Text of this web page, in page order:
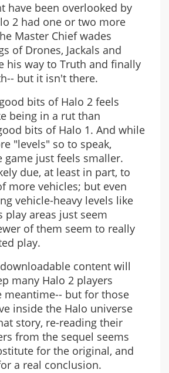
have been overlooked by
2 had one or two more
Master Chief wades
of Drones, Jackals and
his way to Truth and finally
but it isn't there.
bits of Halo 2 feels
being in a rut than
bits of Halo 1. And while
"levels" so to speak,
just feels smaller.
due, at least in part, to
more vehicles; but even
vehicle-heavy levels like
play areas just seem
of them seem to really
play.
content will
many Halo 2 players
meantime-- but for those
inside the Halo universe
story, re-reading their
from the sequel seems
for the original, and
a real conclusion.